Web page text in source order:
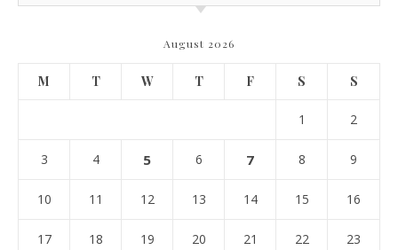
August 2026
M T W T F S S
1 2
3 4 5 6 7 8 9
10 11 12 13 14 15 16
17 18 19 20 21 22 23